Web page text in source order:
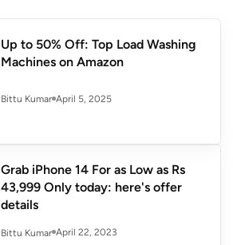
Up to 50% Off: Top Load Washing
Machines on Amazon
Bittu Kumar April 5, 2025
Grab iPhone 14 For as Low as Rs
43,999 Only today: here's offer
details
Bittu Kumar April 22, 2023